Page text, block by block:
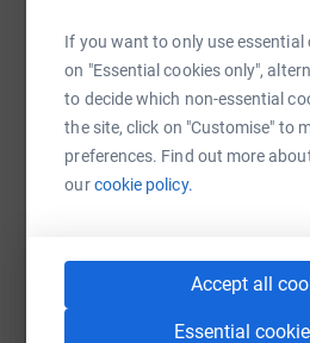
If you want to only use essential
on "Essential cookies only",
to decide which non-essential
the site, click on "Customise" to
preferences. Find out more
ourcookie policy.
Accept all
Essential
SMS Email
https://